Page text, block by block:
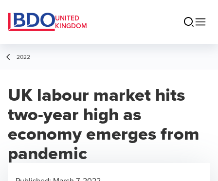
UNITED
KINGDOM
2022
UK labour market hits
two-year high as
economy emerges from
pandemic